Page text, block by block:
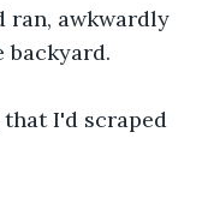
ran, awkwardly
that I'd scraped